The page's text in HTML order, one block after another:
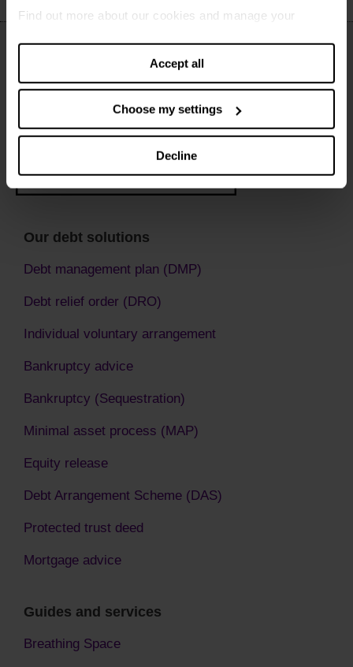
Find out more about our cookies and manage your
Accept all
Choose my settings
Decline
Our debt solutions
Debt management plan (DMP)
Debt relief order (DRO)
Individual voluntary arrangement
Bankruptcy advice
Bankruptcy (Sequestration)
Minimal asset process (MAP)
Equity release
Debt Arrangement Scheme (DAS)
Protected trust deed
Mortgage advice
Guides and services
Breathing Space